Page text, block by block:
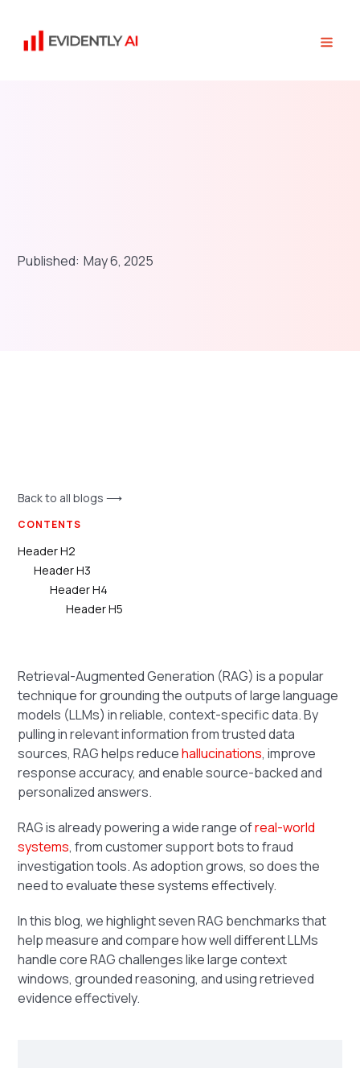
Published: May 6, 2025
Back to all blogs ⟶
CONTENTS
Header H2
Header H3
Header H4
Header H5
Retrieval-Augmented Generation (RAG) is a popular
technique for grounding the outputs of large language
models (LLMs) in reliable, context-specific data. By
pulling in relevant information from trusted data
sources, RAG helps reducehallucinations, improve
response accuracy, and enable source-backed and
personalized answers.
RAG is already powering a wide range ofreal-world
systems, from customer support bots to fraud
investigation tools. As adoption grows, so does the
need to evaluate these systems effectively.
In this blog, we highlight seven RAG benchmarks that
help measure and compare how well different LLMs
handle core RAG challenges like large context
windows, grounded reasoning, and using retrieved
evidence effectively.